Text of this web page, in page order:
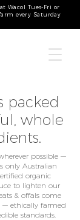
Wacol Tues-Fri or
every Saturday
packed
whole
possible —
only Australian
organic
to lighten our
& offals come
ethically farmed
standards.